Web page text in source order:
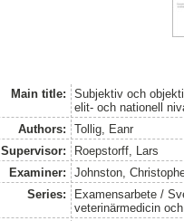
Main title:
Subjektiv och
elit- och nationell
Authors:
Tollig, Eanr
Supervisor:
Roepstorff, Lars
Examiner:
Johnston,
Series:
Examensarbete /
veterinärmedicin